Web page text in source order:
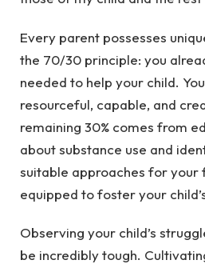
Every parent possesses
the 70/30 principle: you
needed to help your child.
resourceful, capable, and
remaining 30% comes from
about substance use and
suitable approaches for your
equipped to foster your
Observing your child’s
be incredibly tough.